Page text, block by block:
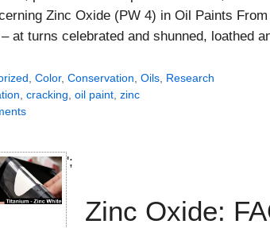
Zinc Oxide (PW 4) in Oil Paints
at turns celebrated and shunned, loathed
Color, Conservation Oils, Research
cracking oil paint, zinc
';
Zinc Oxide: